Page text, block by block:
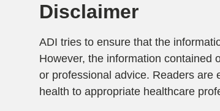
Disclaimer
ADI tries to ensure that the
However, the information contained
or professional advice. Readers are
health to appropriate healthcare